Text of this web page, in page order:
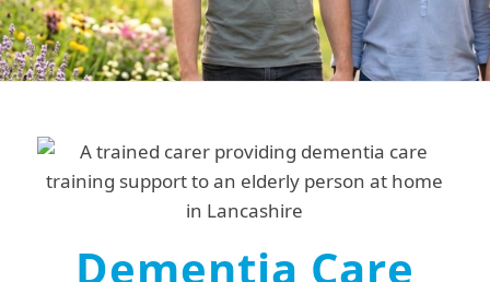
Dementia Care